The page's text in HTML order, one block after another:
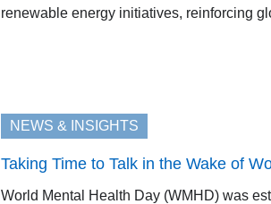
renewable energy initiatives, reinforcing
NEWS & INSIGHTS
Taking Time to Talk in the Wake of
World Mental Health Day (WMHD) was